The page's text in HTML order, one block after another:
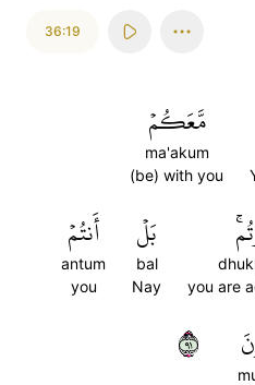
36:19
مَّعَكُمۡ
ma'akum
(be) with you
you are
بَلۡ
bal
Nay
أَنتُمۡ
antum
you
١٩